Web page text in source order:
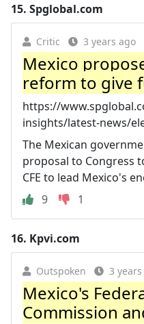
15. Spglobal.com
Critic 3 years ago
Mexico
reform to give
https://
insights/latest-news/
The Mexican
proposal to Congress
CFE to lead Mexico's
9
1
16. Kpvi.com
Outspoken 3
Mexico's
Commission